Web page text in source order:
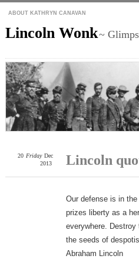
ABOUT KATHRYN CANAVAN
Lincoln Wonk~
Lincoln
20 Friday Dec
2013
Our defense is in
prizes liberty as a
everywhere.
the seeds of
Abraham Lincoln